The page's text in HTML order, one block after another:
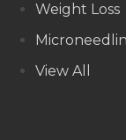
Weight Loss
View All